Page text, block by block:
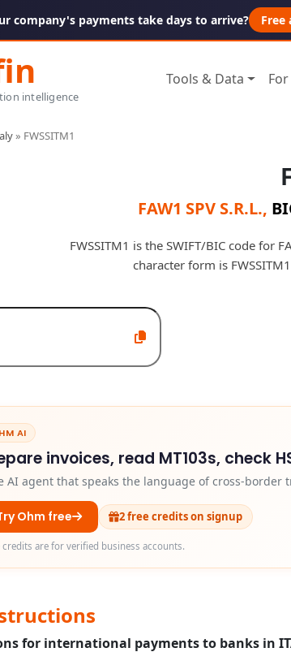
company's payments take days to arrive? Free
intelligence
Tools & Data
» FWSSITM1
FAW1 SPV S.R.L.,
FWSSITM1 is the SWIFT/BIC code for
character form is
AI
invoices, read MT103s, check
AI agent that speaks the language of cross-
Ohm free 2 free credits on signup
credits are for verified business accounts.
for international payments to banks in